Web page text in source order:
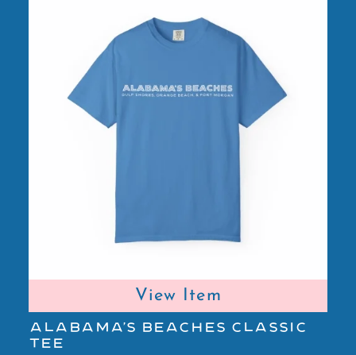
View Item
ALABAMA'S BEACHES CLASSIC
TEE